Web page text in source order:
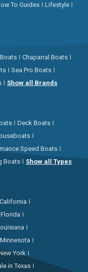
To Guides
Lifestyle
Chaparral Boats
Sea Pro Boats
Show all Brands
Deck Boats
Speed Boats
Boats Show all Types
York
in Texas